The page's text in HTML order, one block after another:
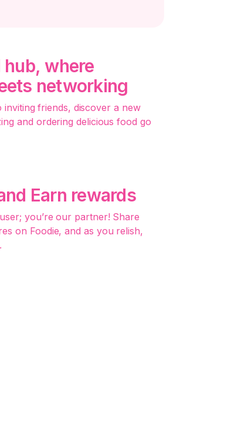
where
networking
inviting friends, discover a new
and ordering delicious food go
Earn rewards
you’re our partner! Share
on Foodie, and as you relish,